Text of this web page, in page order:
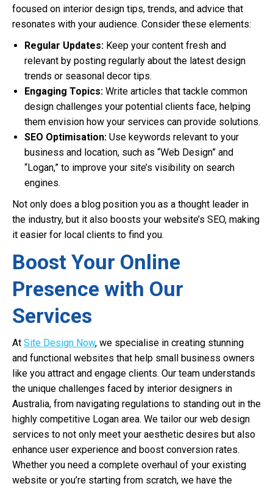
focused on interior design tips, trends, and advice that
resonates with your audience. Consider these elements:
Regular Updates: Keep your content fresh and
relevant by posting regularly about the latest design
trends or seasonal decor tips.
Engaging Topics: Write articles that tackle common
design challenges your potential clients face, helping
them envision how your services can provide solutions.
SEO Optimisation: Use keywords relevant to your
business and location, such as “Web Design” and
“Logan,” to improve your site’s visibility on search
engines.
Not only does a blog position you as a thought leader in
the industry, but it also boosts your website’s SEO, making
it easier for local clients to find you.
Boost Your Online
Presence with Our
Services
At Site Design Now, we specialise in creating stunning
and functional websites that help small business owners
like you attract and engage clients. Our team understands
the unique challenges faced by interior designers in
Australia, from navigating regulations to standing out in the
highly competitive Logan area. We tailor our web design
services to not only meet your aesthetic desires but also
enhance user experience and boost conversion rates.
Whether you need a complete overhaul of your existing
website or you’re starting from scratch, we have the